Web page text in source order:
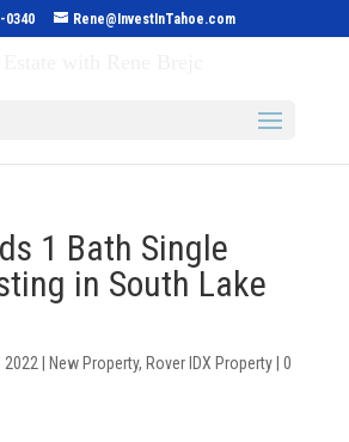
0340 Rene@InvestInTahoe.com
1 Bath Single
in South Lake
2022 New Property, Rover IDX Property| 0